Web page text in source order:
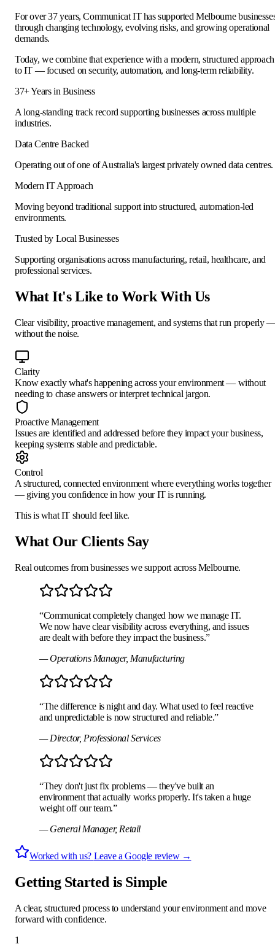
For over 37 years, Communicat IT has supported Melbourne
through changing technology, evolving risks, and growing operational
demands.
Today, we combine that experience with a modern, structured approach
to IT — focused on security, automation, and long-term reliability.
37+ Years in Business
A long-standing track record supporting businesses across multiple
industries.
Data Centre Backed
Operating out of one of Australia's largest privately owned data centres.
Modern IT Approach
Moving beyond traditional support into structured, automation-led
environments.
Trusted by Local Businesses
Supporting organisations across manufacturing, retail, healthcare, and
professional services.
What It's Like to Work With Us
Clear visibility, proactive management, and systems that run properly
without the noise.
Clarity
Know exactly what's happening across your environment — without
needing to chase answers or interpret technical jargon.
Proactive Management
Issues are identified and addressed before they impact your business,
keeping systems stable and predictable.
Control
A structured, connected environment where everything works together
— giving you confidence in how your IT is running.
This is what IT should feel like.
What Our Clients Say
Real outcomes from businesses we support across Melbourne.
“Communicat completely changed how we manage IT.
We now have clear visibility across everything, and issues
are dealt with before they impact the business.”
—Operations Manager, Manufacturing
“The difference is night and day. What used to feel reactive
and unpredictable is now structured and reliable.”
—Director, Professional Services
“They don't just fix problems — they've built an
environment that actually works properly. It's taken a huge
weight off our team.”
—General Manager, Retail
Worked with us? Leave a Google review →
Getting Started is Simple
A clear, structured process to understand your environment and move
forward with confidence.
1